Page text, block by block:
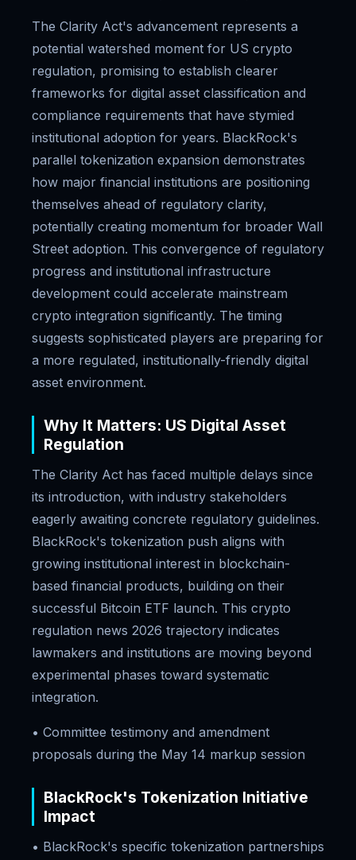
The Clarity Act's advancement represents a
potential watershed moment for US crypto
regulation, promising to establish clearer
frameworks for digital asset classification and
compliance requirements that have stymied
institutional adoption for years. BlackRock's
parallel tokenization expansion demonstrates
how major financial institutions are positioning
themselves ahead of regulatory clarity,
potentially creating momentum for broader Wall
Street adoption. This convergence of regulatory
progress and institutional infrastructure
development could accelerate mainstream
crypto integration significantly. The timing
suggests sophisticated players are preparing for
a more regulated, institutionally-friendly digital
asset environment.
Why It Matters: US Digital Asset
Regulation
The Clarity Act has faced multiple delays since
its introduction, with industry stakeholders
eagerly awaiting concrete regulatory guidelines.
BlackRock's tokenization push aligns with
growing institutional interest in blockchain-
based financial products, building on their
successful Bitcoin ETF launch. This crypto
regulation news 2026 trajectory indicates
lawmakers and institutions are moving beyond
experimental phases toward systematic
integration.
• Committee testimony and amendment
proposals during the May 14 markup session
BlackRock's Tokenization Initiative
Impact
• BlackRock's specific tokenization partnerships